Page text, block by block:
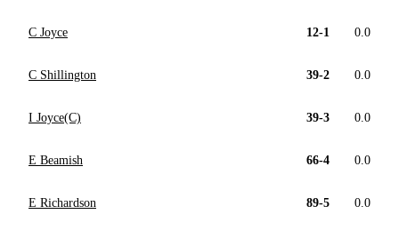
C Joyce 12-1 0.0
C Shillington 39-2 0.0
I Joyce(C) 39-3 0.0
E Beamish 66-4 0.0
E Richardson 89-5 0.0